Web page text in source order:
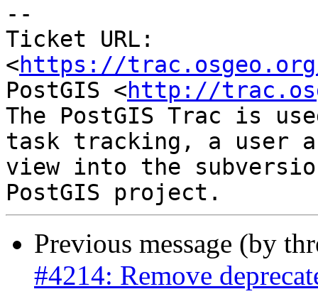
--
Ticket URL:
<https://
PostGIS <http://
The PostGIS Trac is
task tracking, a user
view into the
Previous message (by
#4214: Remove